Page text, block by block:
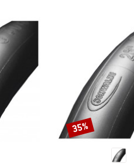
Discount
35%